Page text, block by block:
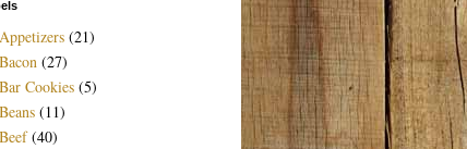
Appetizers (21)
Bacon (27)
Bar Cookies (5)
Beans (11)
Beef (40)